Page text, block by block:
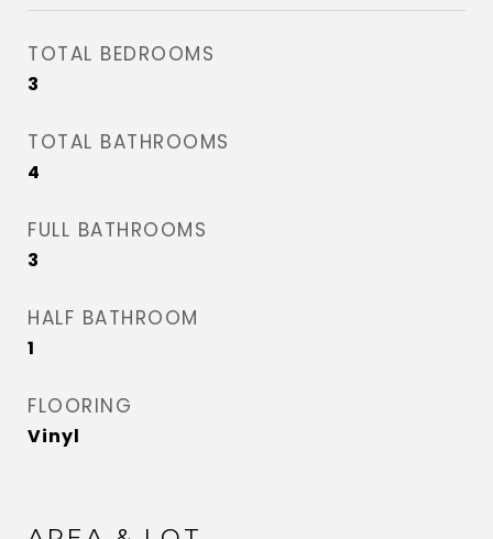
TOTAL BEDROOMS
3
TOTAL BATHROOMS
4
FULL BATHROOMS
3
HALF BATHROOM
1
FLOORING
Vinyl